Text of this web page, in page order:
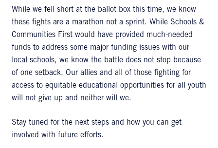
While we fell short at the ballot box this time, we know
these fights are a marathon not a sprint. While Schools &
Communities First would have provided much-needed
funds to address some major funding issues with our
local schools, we know the battle does not stop because
of one setback. Our allies and all of those fighting for
access to equitable educational opportunities for all youth
will not give up and neither will we.
Stay tuned for the next steps and how you can get
involved with future efforts.